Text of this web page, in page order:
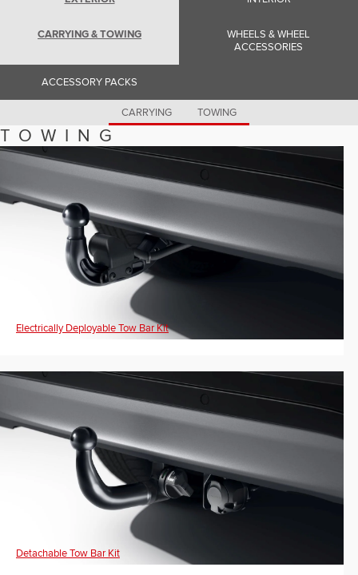
Spain (Spanish)
United Kingdom (English)
USA (English)
CARRYING & TOWING
WHEELS & WHEEL
ACCESSORIES
ACCESSORY PACKS
CARRYING TOWING
TOWING
Electrically Deployable Tow Bar Kit
Detachable Tow Bar Kit